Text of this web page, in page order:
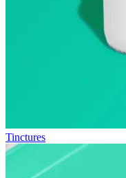
Tinctures